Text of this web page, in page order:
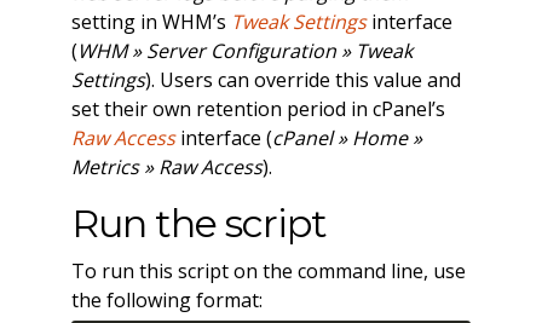
setting in WHM’s Tweak Settingsinterface
(WHM » Server Configuration » Tweak
Settings). Users can override this value and
set their own retention period in cPanel’s
Raw Accessinterface (cPanel » Home »
Metrics » Raw Access).
Run the script
To run this script on the command line, use
the following format: